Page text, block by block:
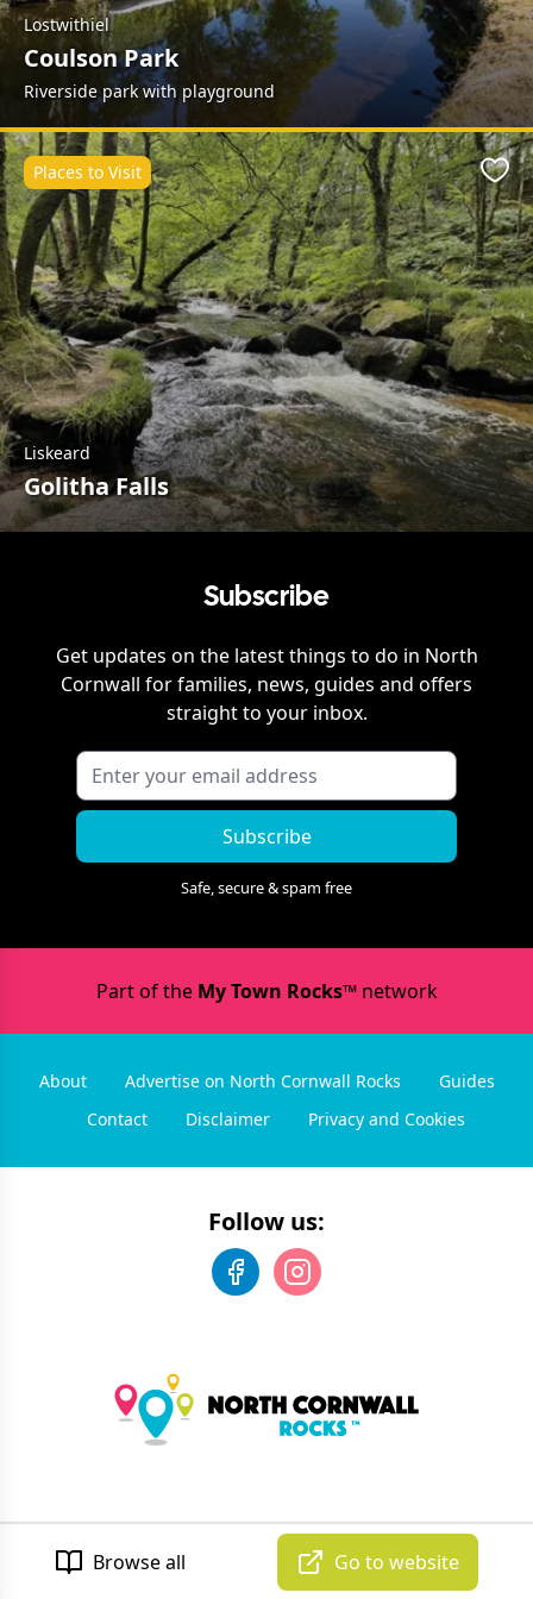
Lostwithiel
Coulson Park
Riverside park with playground
Liskeard
Golitha Falls
Places to Visit
Browse all Go to website
Subscribe
Get updates on the latest things to do in North
Cornwall for families, news, guides and offers
straight to your inbox.
Subscribe
Safe, secure & spam free
Part of the My Town Rocks™network
About Advertise on North Cornwall Rocks
Guides
Contact
Disclaimer Privacy and Cookies
Follow us:
North Cornwall Rocks. All rights reserved.
Developed by Unbroken